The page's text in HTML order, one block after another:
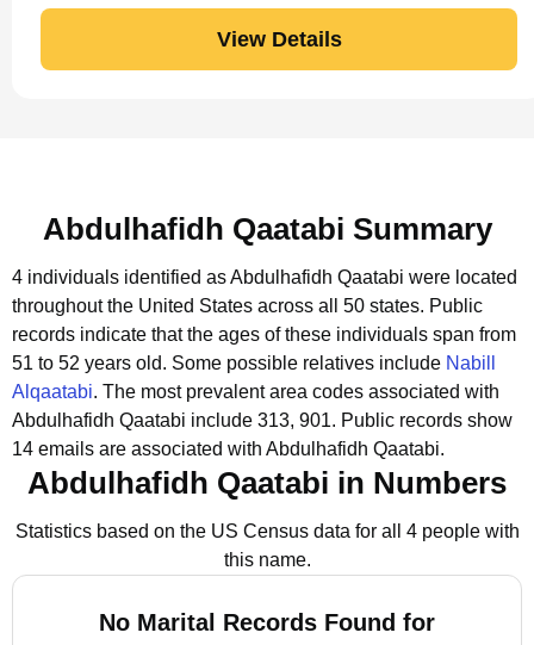
View Details
Abdulhafidh Qaatabi Summary
4 individuals identified as Abdulhafidh Qaatabi were located
throughout the United States across all 50 states. Public
records indicate that the ages of these individuals span from
51 to 52 years old. Some possible relatives include Nabill
Alqaatabi. The most prevalent area codes associated with
Abdulhafidh Qaatabi include 313, 901. Public records show
14 emails are associated with Abdulhafidh Qaatabi.
Abdulhafidh Qaatabi in Numbers
Statistics based on the US Census data for all 4 people with
this name.
No Marital Records Found for